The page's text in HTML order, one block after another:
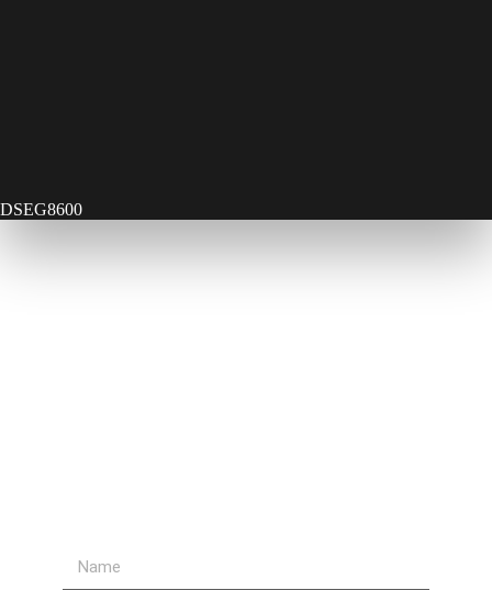
DSEG8600